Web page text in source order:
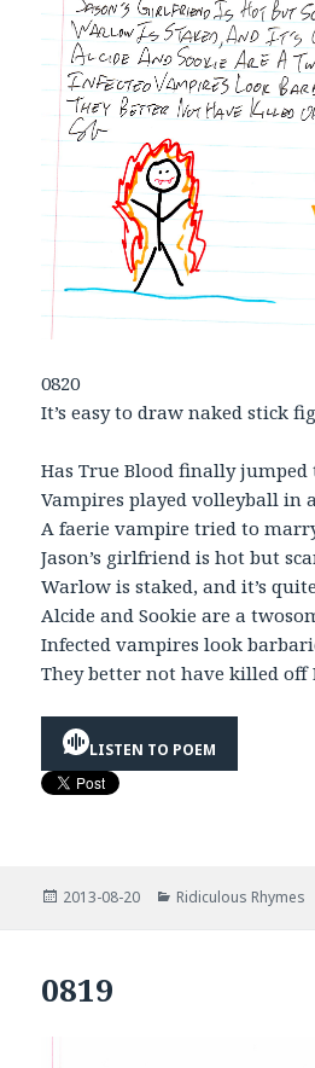
0820
It’s easy to draw naked stick
Has True Blood finally jumped
Vampires played volleyball in
A faerie vampire tried to
Jason’s girlfriend is hot but
Warlow is staked, and it’s
Alcide and Sookie are a
Infected vampires look
They better not have killed off
LISTEN TO POEM
Posted
2013-08-20 Categories
Ridiculous Rhymes
0819